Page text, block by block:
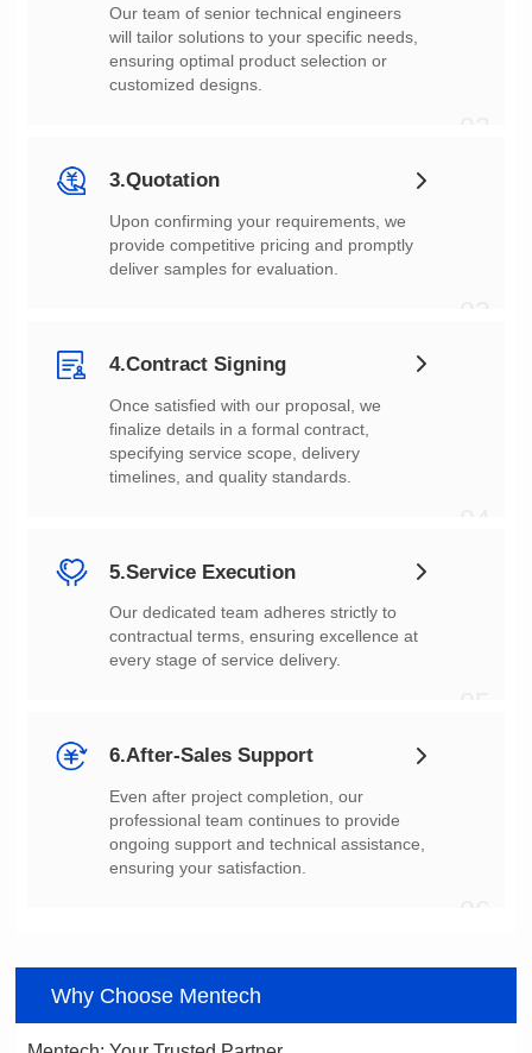
customized designs.
3.Quotation
deliver samples for evaluation.
4.Contract Signing
timelines, and quality standards.
5.Service Execution
every stage of service delivery.
6.After-Sales Support
ensuring your satisfaction.
Why Choose Mentech